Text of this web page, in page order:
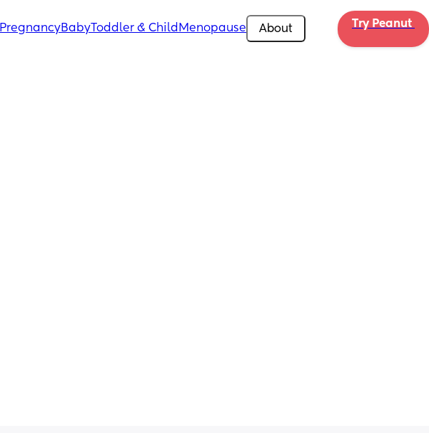
PregnancyBabyToddler & Child Menopause About Try Peanut